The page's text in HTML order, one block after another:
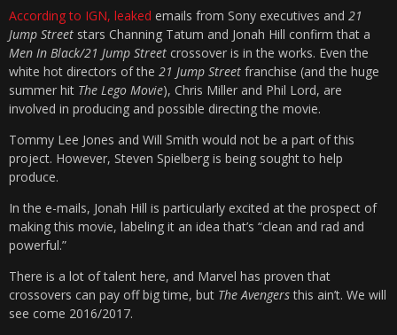
According to IGN, leaked emails from Sony executives and 21
Jump Street stars Channing Tatum and Jonah Hill confirm that a
Men In Black/21 Jump Street crossover is in the works. Even the
white hot directors of the 21 Jump Street franchise (and the huge
summer hit The Lego Movie), Chris Miller and Phil Lord, are
involved in producing and possible directing the movie.
Tommy Lee Jones and Will Smith would not be a part of this
project. However, Steven Spielberg is being sought to help
produce.
In the e-mails, Jonah Hill is particularly excited at the prospect of
making this movie, labeling it an idea that’s “clean and rad and
powerful.”
There is a lot of talent here, and Marvel has proven that
crossovers can pay off big time, but The Avengersthis ain’t. We will
see come 2016/2017.